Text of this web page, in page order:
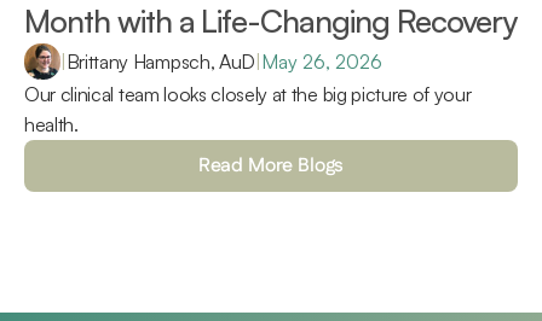
Month with a Life-Changing Recovery
|Brittany Hampsch, AuD|May 26, 2026
Our clinical team looks closely at the big picture of your
health.
Read More Blogs